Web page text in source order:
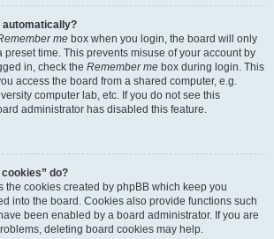
automatically?
me box when you login, the board will only
preset time. This prevents misuse of your account by
in, check the Remember me box during login. This
access the board from a shared computer, e.g.
computer lab, etc. If you do not see this
administrator has disabled this feature.
do?
the cookies created by phpBB which keep you
into the board. Cookies also provide functions such
been enabled by a board administrator. If you are
deleting board cookies may help.